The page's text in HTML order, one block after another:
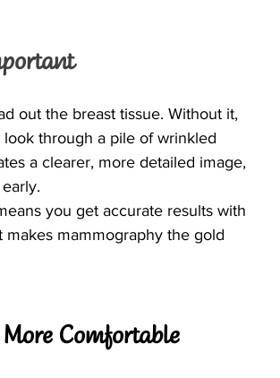
out the breast tissue. Without it,
through a pile of wrinkled
a clearer, more detailed image,
you get accurate results with
mammography the gold
Comfortable